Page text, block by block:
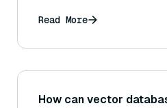
Read More
How can vector